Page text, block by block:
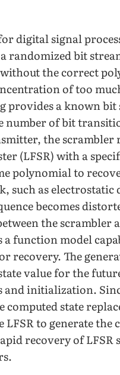
digital signal
randomized bit
the correct
of too
a known bit
of bit
the
(LFSR) with a
polynomial to
as electrostatic
becomes
the scrambler
function model
recovery. The
value for the
initialization.
state
LFSR to generate
recovery of